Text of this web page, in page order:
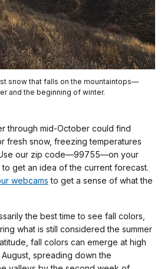
snow that falls on the mountaintops—
and the beginning of winter.
through mid-October could find
fresh snow, freezing temperatures
our zip code—99755—on your
get an idea of the current forecast.
webcams to get a sense of what the
the best time to see fall colors,
what is still considered the summer
fall colors can emerge at high
spreading down the